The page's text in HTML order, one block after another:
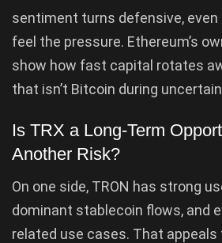
sentiment turns defensive,
feel the pressure. Ethereum’s
show how fast capital rotates
that isn’t Bitcoin during
Is TRX a Long-Term
Another Risk?
On one side, TRON has strong
dominant stablecoin flows, and
related use cases. That